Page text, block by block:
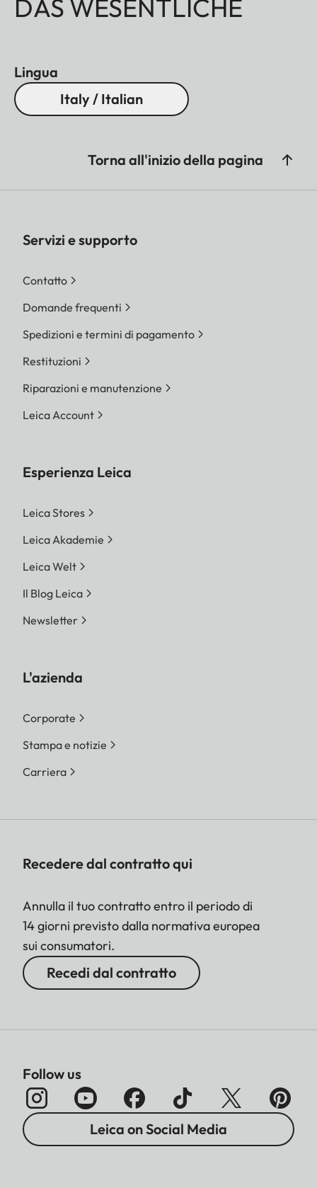
DAS WESENTLICHE
Lingua
Italy / Italian
Torna all'inizio della pagina
Servizi e supporto
Contatto
Domande frequenti
Spedizioni e termini di pagamento
Restituzioni
Riparazioni e manutenzione
Leica Account
Esperienza Leica
Leica Stores
Leica Akademie
Leica Welt
Il Blog Leica
Newsletter
L'azienda
Corporate
Stampa e notizie
Carriera
Recedere dal contratto qui
Annulla il tuo contratto entro il periodo di
14 giorni previsto dalla normativa europea
sui consumatori.
Recedi dal contratto
Follow us
Leica on Social Media